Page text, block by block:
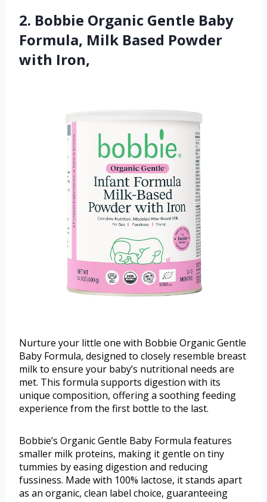
2. Bobbie Organic Gentle Baby
Formula, Milk Based Powder
with Iron,
Nurture your little one with Bobbie Organic Gentle
Baby Formula, designed to closely resemble breast
milk to ensure your baby’s nutritional needs are
met. This formula supports digestion with its
unique composition, offering a soothing feeding
experience from the first bottle to the last.
Bobbie’s Organic Gentle Baby Formula features
smaller milk proteins, making it gentle on tiny
tummies by easing digestion and reducing
fussiness. Made with 100% lactose, it stands apart
as an organic, clean label choice, guaranteeing